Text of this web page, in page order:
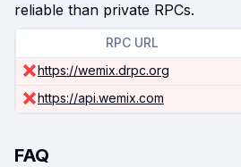
reliable than private RPCs.
RPC URL
https://wemix.drpc.org
https://api.wemix.com
FAQ